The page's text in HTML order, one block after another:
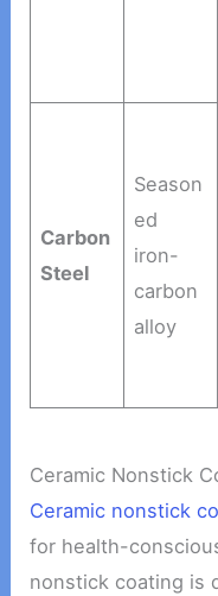
Carbon
Steel
Season
ed
iron-
carbon
alloy
Ceramic Nonstick
Ceramic nonstick
for health-
nonstick coating is